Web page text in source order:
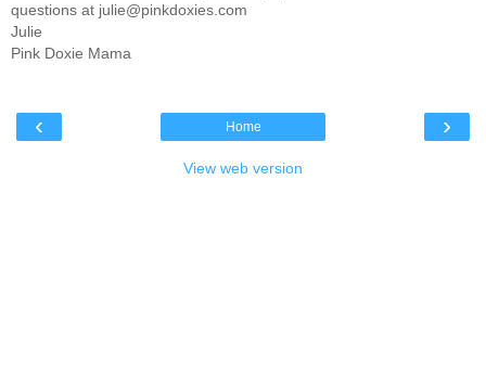
questions at julie@pinkdoxies.com
Julie
Pink Doxie Mama
‹ ›
Home
View web version